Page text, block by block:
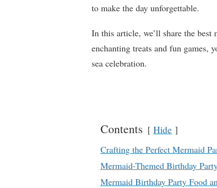
to make the day unforgettable.
In this article, we’ll share the best
enchanting treats and fun games,
sea celebration.
Contents Hide
Crafting the Perfect Mermaid
Mermaid-Themed Birthday
Mermaid Birthday Party Food